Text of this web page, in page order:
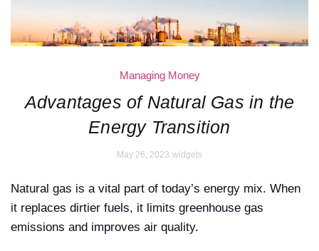
Managing Money
Advantages of Natural Gas in the
Energy Transition
May 26, 2023 widgets
Natural gas is a vital part of today’s energy mix. When
it replaces dirtier fuels, it limits greenhouse gas
emissions and improves air quality.